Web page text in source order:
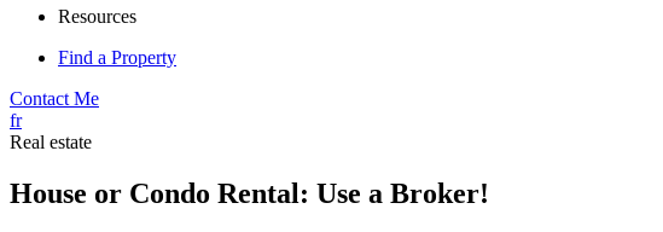
Resources
Find a Property
Contact Me
fr
Real estate
House or Condo Rental: Use a Broker!